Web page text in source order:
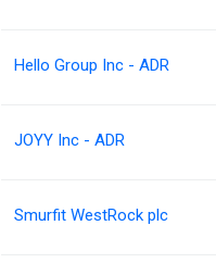
Hello Group Inc - ADR
JOYY Inc - ADR
Smurfit WestRock plc